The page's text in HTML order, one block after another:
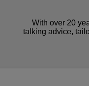
With over 20
talking advice,